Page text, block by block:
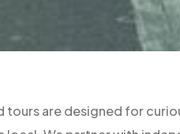
tours are designed for